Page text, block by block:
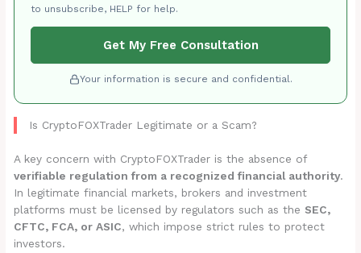
to unsubscribe, HELP for help.
Get My Free Consultation
Your information is secure and confidential.
Is CryptoFOXTrader Legitimate or a Scam?
A key concern with CryptoFOXTrader is the absence of
verifiable regulation from a recognized financial authority.
In legitimate financial markets, brokers and investment
platforms must be licensed by regulators such as the SEC,
CFTC, FCA, or ASIC, which impose strict rules to protect
investors.